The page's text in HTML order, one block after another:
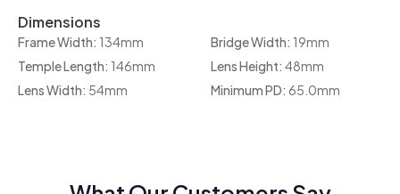
Dimensions
Frame Width: 134mm Bridge Width: 19mm
Temple Length: 146mm Lens Height: 48mm
Lens Width: 54mm Minimum PD: 65.0mm